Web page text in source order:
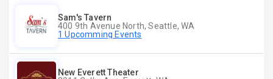
Sam's Tavern
400 9th Avenue North, Seattle, WA
1 Upcomming Events
New Everett Theater